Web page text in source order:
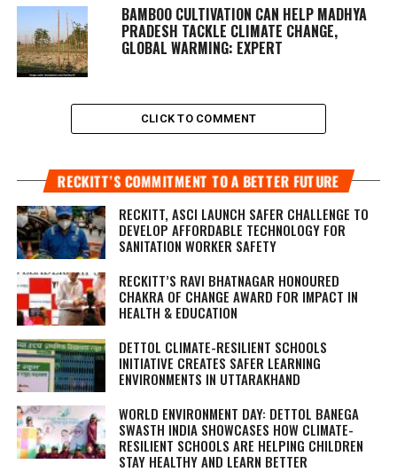
BAMBOO CULTIVATION CAN HELP MADHYA
PRADESH TACKLE CLIMATE CHANGE,
GLOBAL WARMING: EXPERT
CLICK TO COMMENT
RECKITT’S COMMITMENT TO A BETTER FUTURE
RECKITT, ASCI LAUNCH SAFER CHALLENGE TO
DEVELOP AFFORDABLE TECHNOLOGY FOR
SANITATION WORKER SAFETY
RECKITT’S RAVI BHATNAGAR HONOURED
CHAKRA OF CHANGE AWARD FOR IMPACT IN
HEALTH & EDUCATION
DETTOL CLIMATE-RESILIENT SCHOOLS
INITIATIVE CREATES SAFER LEARNING
ENVIRONMENTS IN UTTARAKHAND
WORLD ENVIRONMENT DAY: DETTOL BANEGA
SWASTH INDIA SHOWCASES HOW CLIMATE-
RESILIENT SCHOOLS ARE HELPING CHILDREN
STAY HEALTHY AND LEARN BETTER